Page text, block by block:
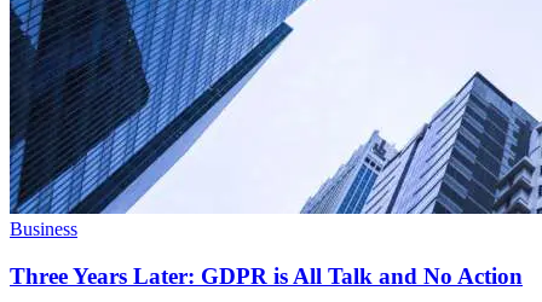
Business
Three Years Later: GDPR is All Talk and No Action